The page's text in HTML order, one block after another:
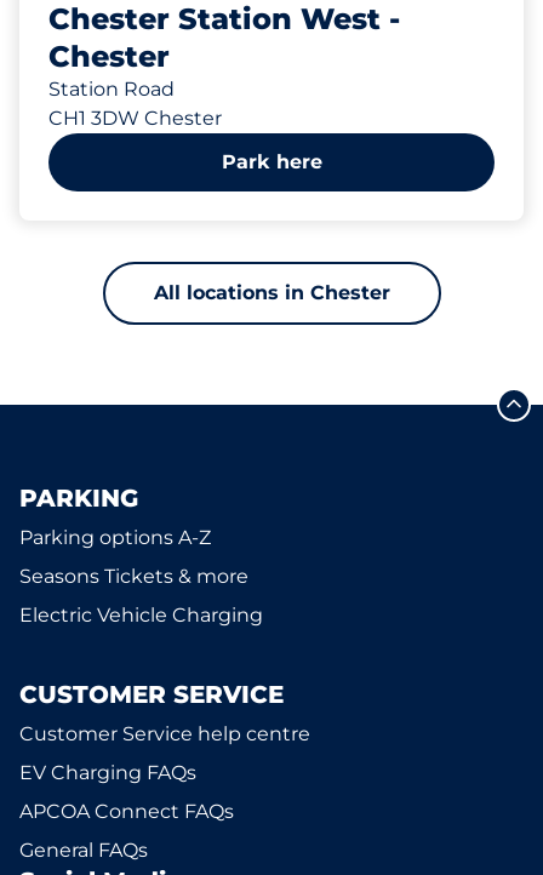
Chester Station West -
Chester
Station Road
CH1 3DW Chester
Park here
All locations in Chester
PARKING
Parking options A-Z
Seasons Tickets & more
Electric Vehicle Charging
CUSTOMER SERVICE
Customer Service help centre
EV Charging FAQs
APCOA Connect FAQs
General FAQs